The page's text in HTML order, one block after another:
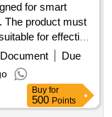
for smart
The product must
for effective
washer
Due
Buy for
500 Points